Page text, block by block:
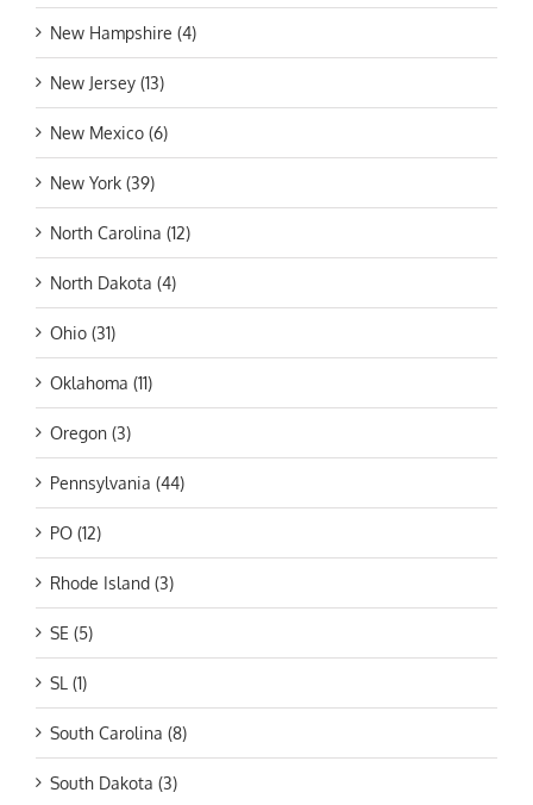
New Hampshire (4)
New Jersey (13)
New Mexico (6)
New York (39)
North Carolina (12)
North Dakota (4)
Ohio (31)
Oklahoma (11)
Oregon (3)
Pennsylvania (44)
PO (12)
Rhode Island (3)
SE (5)
SL (1)
South Carolina (8)
South Dakota (3)